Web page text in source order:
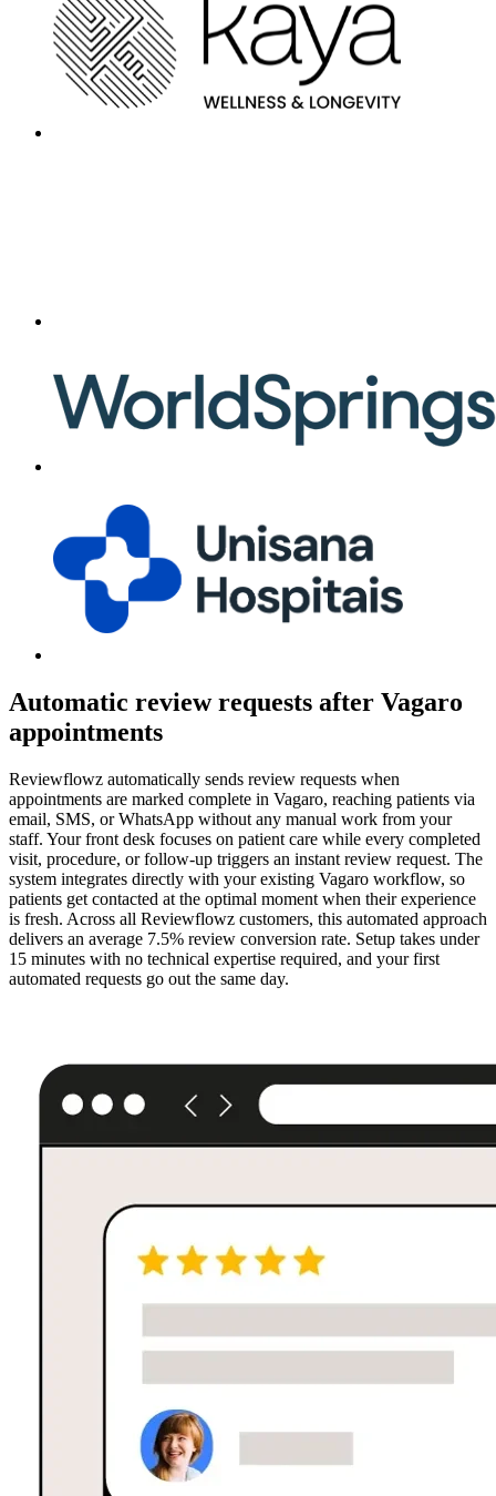
Automatic review requests after Vagaro
appointments
Reviewflowz automatically sends review requests when
appointments are marked complete in Vagaro, reaching patients via
email, SMS, or WhatsApp without any manual work from your
staff. Your front desk focuses on patient care while every completed
visit, procedure, or follow-up triggers an instant review request. The
system integrates directly with your existing Vagaro workflow, so
patients get contacted at the optimal moment when their experience
is fresh. Across all Reviewflowz customers, this automated approach
delivers an average 7.5% review conversion rate. Setup takes under
15 minutes with no technical expertise required, and your first
automated requests go out the same day.